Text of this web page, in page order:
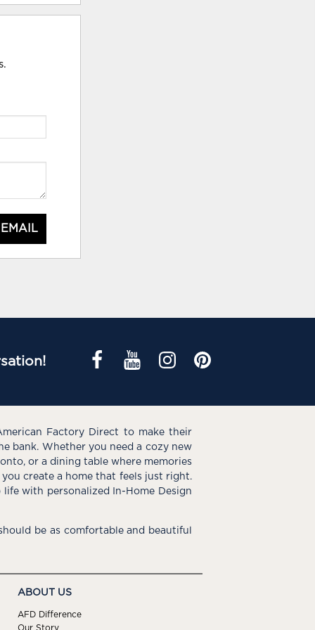
Factory Direct to make their
bank. Whether you need a cozy new
or a dining table where memories
create a home that feels just right.
with personalized In-Home Design
be as comfortable and beautiful
ABOUT US
AFD Difference
Our Story